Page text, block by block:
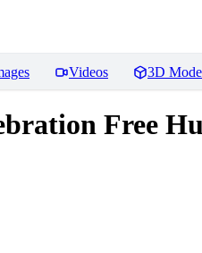
Videos 3D
Free